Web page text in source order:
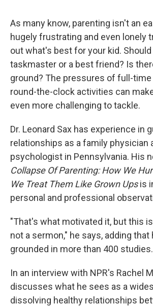
k
As many know, parenting isn't an
hugely frustrating and even lonely
out what's best for your kid. Should
taskmaster or a best friend? Is
ground? The pressures of full-time
round-the-clock activities can
even more challenging to tackle.
Dr. Leonard Sax has experience in
relationships as a family physician
psychologist in Pennsylvania. His
Collapse Of Parenting: How We
We Treat Them Like Grown Upsis
personal and professional
"That's what motivated it, but this
not a sermon," he says, adding that
grounded in more than 400 studies.
In an interview with NPR's Rachel
discusses what he sees as a
dissolving healthy relationships